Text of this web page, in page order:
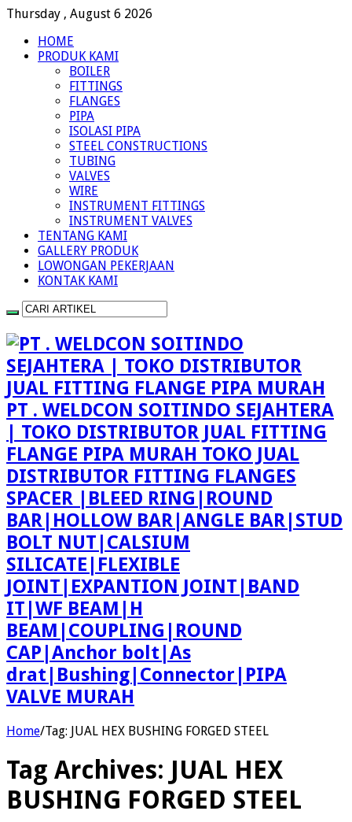
Thursday , August 6 2026
HOME
PRODUK KAMI
BOILER
FITTINGS
FLANGES
PIPA
ISOLASI PIPA
STEEL CONSTRUCTIONS
TUBING
VALVES
WIRE
INSTRUMENT FITTINGS
INSTRUMENT VALVES
TENTANG KAMI
GALLERY PRODUK
LOWONGAN PEKERJAAN
KONTAK KAMI
PT . WELDCON SOITINDO SEJAHTERA
| TOKO DISTRIBUTOR JUAL FITTING
FLANGE PIPA MURAH TOKO JUAL
DISTRIBUTOR FITTING FLANGES
SPACER |BLEED RING|ROUND
BAR|HOLLOW BAR|ANGLE BAR|STUD
BOLT NUT|CALSIUM
SILICATE|FLEXIBLE
JOINT|EXPANTION JOINT|BAND
IT|WF BEAM|H
BEAM|COUPLING|ROUND
CAP|Anchor bolt|As
drat|Bushing|Connector|PIPA
VALVE MURAH
Home/Tag: JUAL HEX BUSHING FORGED STEEL
Tag Archives: JUAL HEX
BUSHING FORGED STEEL